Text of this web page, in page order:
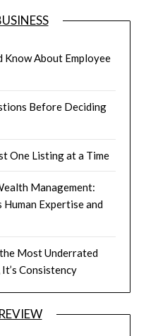
Know About Employee
Before Deciding
One Listing at a Time
Management:
Expertise and
Most Underrated
Consistency